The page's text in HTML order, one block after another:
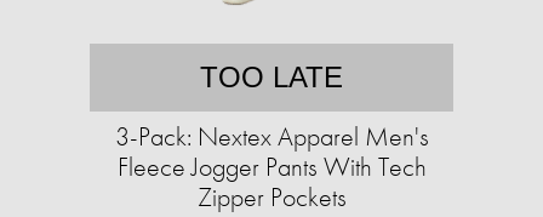
TOO LATE
3-Pack: Nextex Apparel Men's
Fleece Jogger Pants With Tech
Zipper Pockets